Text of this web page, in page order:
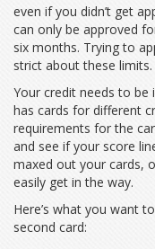
even if you didn’t get
can only be approved
six months. Trying to
strict about these limits.
Your credit needs to be
has cards for different
requirements for the
and see if your score
maxed out your cards,
easily get in the way.
Here’s what you want
second card: